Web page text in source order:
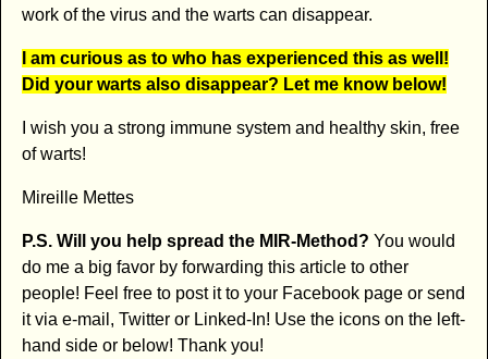
work of the virus and the warts can disappear.
I am curious as to who has experienced this as well!
Did your warts also disappear? Let me know below!
I wish you a strong immune system and healthy skin, free
of warts!
Mireille Mettes
P.S. Will you help spread the MIR-Method? You would
do me a big favor by forwarding this article to other
people! Feel free to post it to your Facebook page or send
it via e-mail, Twitter or Linked-In! Use the icons on the left-
hand side or below! Thank you!